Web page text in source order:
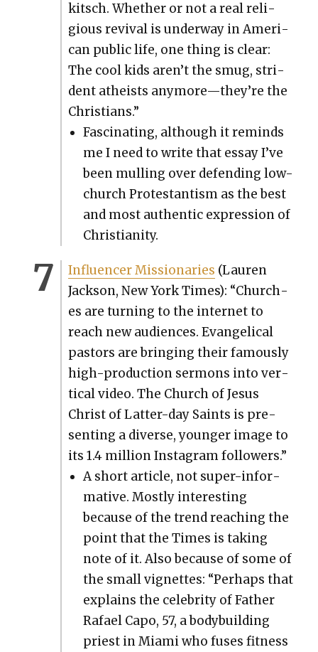
kitsch. Whether or not a real reli­
gious revival is under­way in Amer­i­
can pub­lic life, one thing is clear:
The cool kids aren’t the smug, stri­
dent athe­ists anymore—they’re the
Chris­tians.”
Fas­ci­nat­ing, although it reminds
me I need to write that essay I’ve
been mulling over defend­ing low-
church Protes­tantism as the best
and most authen­tic expres­sion of
Chris­tian­i­ty.
Influ­encer Mis­sion­ar­ies (Lau­ren
Jack­son, New York Times): “Church­
es are turn­ing to the inter­net to
reach new audi­ences. Evan­gel­i­cal
pas­tors are bring­ing their famous­ly
high-pro­duc­tion ser­mons into ver­
ti­cal video. The Church of Jesus
Christ of Lat­ter-day Saints is pre­
sent­ing a diverse, younger image to
its 1.4 mil­lion Insta­gram fol­low­ers.”
A short arti­cle, not super-infor­
ma­tive. Most­ly inter­est­ing
because of the trend reach­ing the
point that the Times is tak­ing
note of it. Also because of some of
the small vignettes: “Per­haps that
explains the celebri­ty of Father
Rafael Capo, 57, a body­build­ing
priest in Mia­mi who fus­es fit­ness